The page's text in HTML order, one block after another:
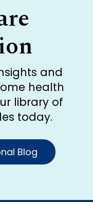
and
health
library of
today.
Blog